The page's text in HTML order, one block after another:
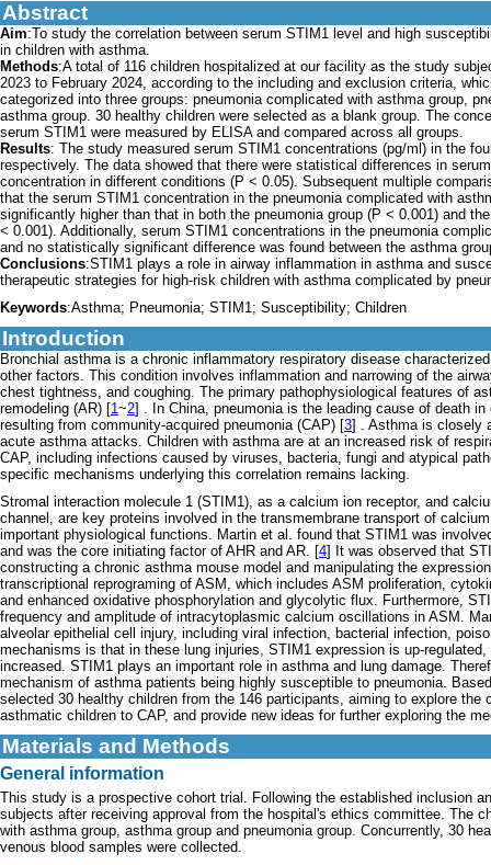
Abstract
Aim:To study the correlation between serum STIM1 level and high
in children with asthma.
Methods:A total of 116 children hospitalized at our facility as the study
2023 to February 2024, according to the including and exclusion criteria,
categorized into three groups: pneumonia complicated with asthma group,
asthma group. 30 healthy children were selected as a blank group. The
serum STIM1 were measured by ELISA and compared across all groups.
Results: The study measured serum STIM1 concentrations (pg/ml) in the
respectively. The data showed that there were statistical differences in
concentration in different conditions (P < 0.05). Subsequent multiple
that the serum STIM1 concentration in the pneumonia complicated with
significantly higher than that in both the pneumonia group (P < 0.001) and
< 0.001). Additionally, serum STIM1 concentrations in the pneumonia
and no statistically significant difference was found between the asthma
Conclusions:STIM1 plays a role in airway inflammation in asthma and
therapeutic strategies for high-risk children with asthma complicated by
Keywords:Asthma; Pneumonia; STIM1; Susceptibility; Children
Introduction
Bronchial asthma is a chronic inflammatory respiratory disease
other factors. This condition involves inflammation and narrowing of the
chest tightness, and coughing. The primary pathophysiological features of
remodeling (AR) [1~2] . In China, pneumonia is the leading cause of death
resulting from community-acquired pneumonia (CAP) [3] . Asthma is closely
acute asthma attacks. Children with asthma are at an increased risk of
CAP, including infections caused by viruses, bacteria, fungi and atypical
specific mechanisms underlying this correlation remains lacking.
Stromal interaction molecule 1 (STIM1), as a calcium ion receptor, and
channel, are key proteins involved in the transmembrane transport of
important physiological functions. Martin et al. found that STIM1 was
and was the core initiating factor of AHR and AR. [4] It was observed that
constructing a chronic asthma mouse model and manipulating the
transcriptional reprograming of ASM, which includes ASM proliferation,
and enhanced oxidative phosphorylation and glycolytic flux. Furthermore,
frequency and amplitude of intracytoplasmic calcium oscillations in ASM.
alveolar epithelial cell injury, including viral infection, bacterial infection,
mechanisms is that in these lung injuries, STIM1 expression is up-
increased. STIM1 plays an important role in asthma and lung damage.
mechanism of asthma patients being highly susceptible to pneumonia.
selected 30 healthy children from the 146 participants, aiming to explore
asthmatic children to CAP, and provide new ideas for further exploring the
Materials and Methods
General information
This study is a prospective cohort trial. Following the established inclusion
subjects after receiving approval from the hospital's ethics committee. The
with asthma group, asthma group and pneumonia group. Concurrently, 30
venous blood samples were collected.